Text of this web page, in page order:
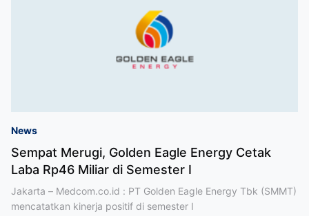
News
Sempat Merugi, Golden Eagle Energy Cetak
Laba Rp46 Miliar di Semester I
Jakarta – Medcom.co.id : PT Golden Eagle Energy Tbk (SMMT)
mencatatkan kinerja positif di semester I